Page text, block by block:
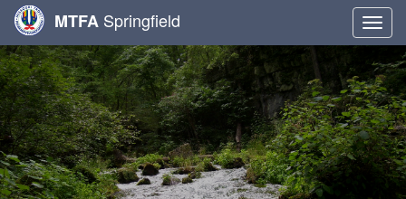
MTFA Springfield